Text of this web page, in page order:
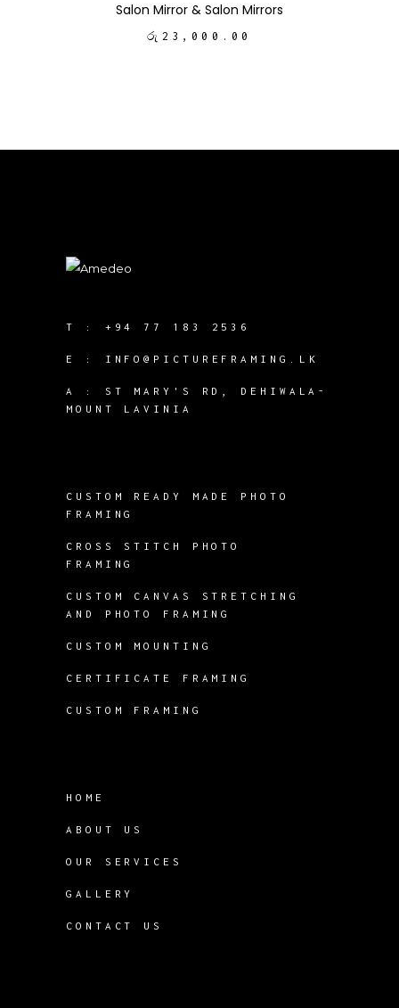
Salon Mirror & Salon Mirrors
රු 23,000.00
T : +94 77 183 2536
E : INFO@PICTUREFRAMING.LK
A : ST MARY'S RD, DEHIWALA-
MOUNT LAVINIA
CUSTOM READY MADE PHOTO
FRAMING
CROSS STITCH PHOTO
FRAMING
CUSTOM CANVAS STRETCHING
AND PHOTO FRAMING
CUSTOM MOUNTING
CERTIFICATE FRAMING
CUSTOM FRAMING
HOME
ABOUT US
OUR SERVICES
GALLERY
CONTACT US